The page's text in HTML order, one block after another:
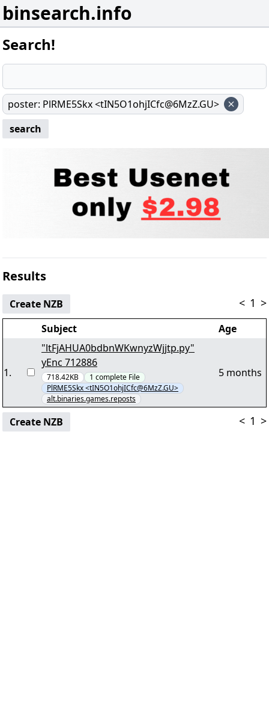
binsearch.info
Search!
poster: PlRME5Skx <tIN5O1ohjICfc@6MzZ.GU>
search
Results
Create NZB < 1 >
Subject Age
1.
"ltFjAHUA0bdbnWKwnyzWjjtp.py"
yEnc 712886
718.42KB 1 complete File
PlRME5Skx <tIN5O1ohjICfc@6MzZ.GU>
alt.binaries.games.reposts
5 months
Create NZB < 1 >